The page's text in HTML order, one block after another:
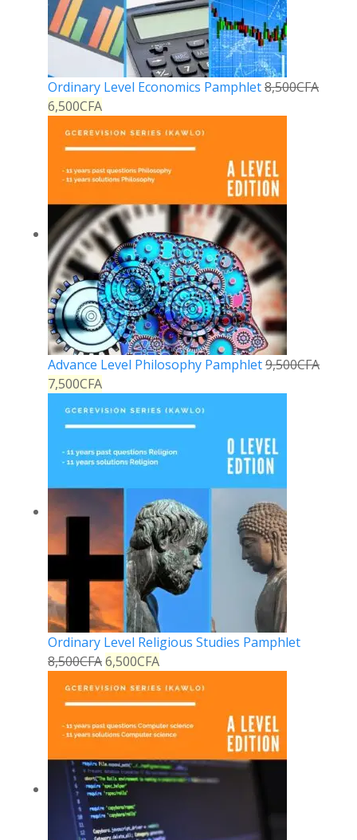
Ordinary Level Economics Pamphlet8,500CFA
6,500CFA
Advance Level Philosophy Pamphlet9,500CFA
7,500CFA
Ordinary Level Religious Studies Pamphlet
8,500CFA6,500CFA